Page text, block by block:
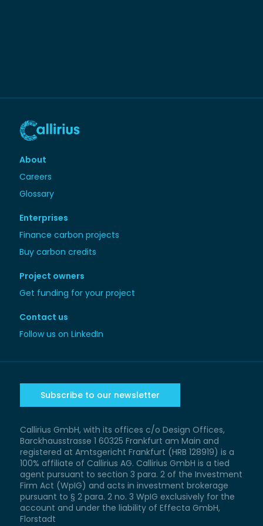
About
Careers
Glossary
Enterprises
Finance carbon projects
Buy carbon credits
Project owners
Get funding for your project
Contact us
Follow us on LinkedIn
Subscribe to our newsletter
Callirius GmbH, with its offices c/o Design Offices,
Barckhausstrasse 1 60325 Frankfurt am Main and
registered at Amtsgericht Frankfurt (HRB 128919) is a
100% affiliate of Callirius AG. Callirius GmbH is a tied
agent pursuant to section 3 para. 2 of the Investment
Firm Act (WpIG) and acts in investment brokerage
pursuant to § 2 para. 2 no. 3 WpIG exclusively for the
account and under the liability of Effecta GmbH,
Florstadt